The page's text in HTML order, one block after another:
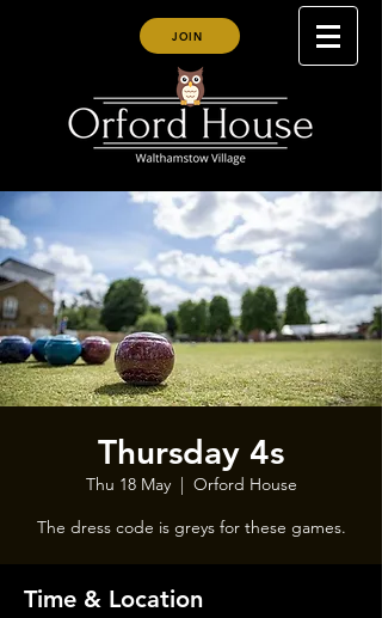
JOIN
Thursday 4s
Thu 18 May
  |
Orford House
The dress code is greys for these games.
Time & Location